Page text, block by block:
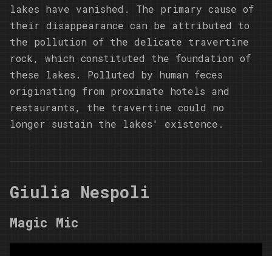
lakes have vanished. The primary cause of
their disappearance can be attributed to
the pollution of the delicate travertine
rock, which constituted the foundation of
these lakes. Polluted by human feces
originating from proximate hotels and
restaurants, the travertine could no
longer sustain the lakes' existence.
Giulia Nespoli
Magic Mic